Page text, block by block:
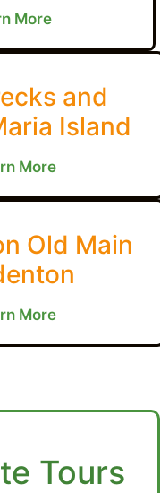
More
and
Island
More
Old Main
More
Tours